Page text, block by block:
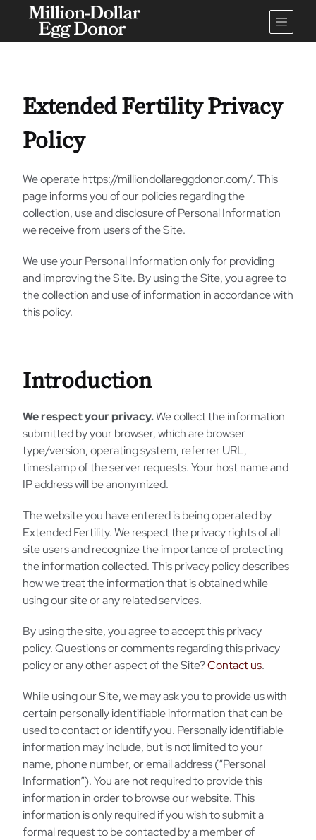
Extended Fertility Privacy
Policy
We operate https://milliondollareggdonor.com/. This
page informs you of our policies regarding the
collection, use and disclosure of Personal Information
we receive from users of the Site.
We use your Personal Information only for providing
and improving the Site. By using the Site, you agree to
the collection and use of information in accordance with
this policy.
Introduction
We respect your privacy.We collect the information
submitted by your browser, which are browser
type/version, operating system, referrer URL,
timestamp of the server requests. Your host name and
IP address will be anonymized.
The website you have entered is being operated by
Extended Fertility. We respect the privacy rights of all
site users and recognize the importance of protecting
the information collected. This privacy policy describes
how we treat the information that is obtained while
using our site or any related services.
By using the site, you agree to accept this privacy
policy. Questions or comments regarding this privacy
policy or any other aspect of the Site?Contact us.
While using our Site, we may ask you to provide us with
certain personally identifiable information that can be
used to contact or identify you. Personally identifiable
information may include, but is not limited to your
name, phone number, or email address (“Personal
Information”). You are not required to provide this
information in order to browse our website. This
information is only required if you wish to submit a
formal request to be contacted by a member of